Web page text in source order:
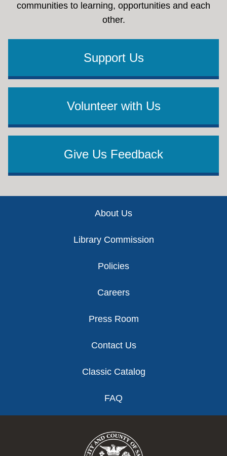
communities to learning, opportunities and each
other.
Support Us
Volunteer with Us
Give Us Feedback
About Us
Library Commission
Policies
Careers
Press Room
Contact Us
Classic Catalog
FAQ